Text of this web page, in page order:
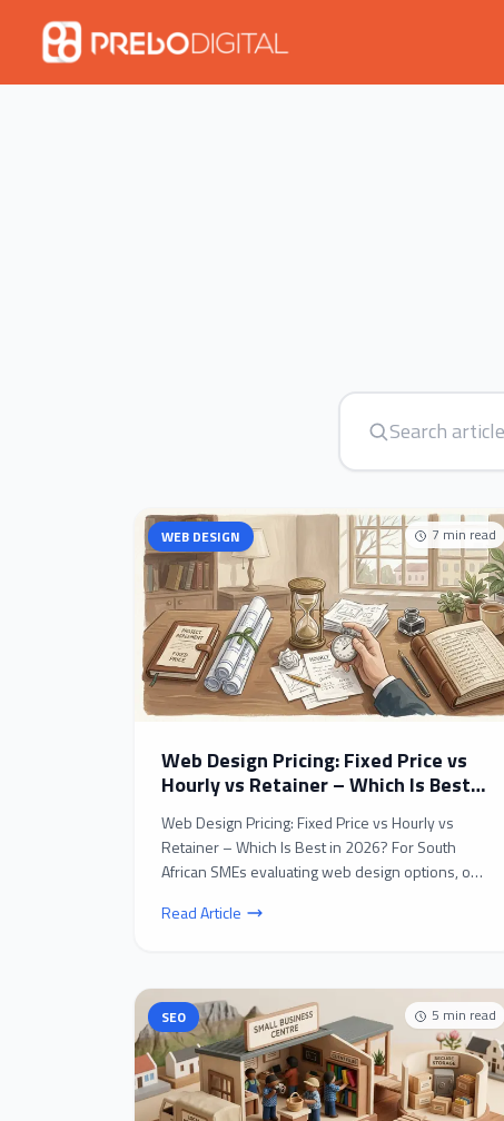
7 min read
WEB DESIGN
Web Design Pricing: Fixed Price vs
Hourly vs Retainer – Which Is Best
Web Design Pricing: Fixed Price vs Hourly vs
Retainer – Which Is Best in 2026? For South
African SMEs evaluating web design options, one
Read Article
5 min read
SEO